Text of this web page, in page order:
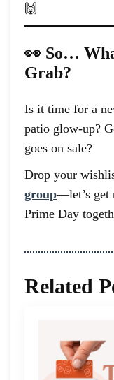
🙌
👀 So…
Grab?
Is it time for a
patio glow-up?
goes on sale?
Drop your
group—let’s get
Prime Day
Related